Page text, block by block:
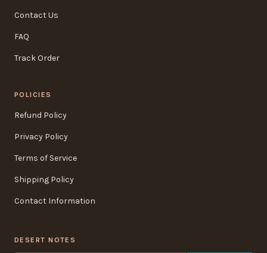
Contact Us
FAQ
Track Order
POLICIES
Refund Policy
Privacy Policy
Terms of Service
Shipping Policy
Contact Information
DESERT NOTES